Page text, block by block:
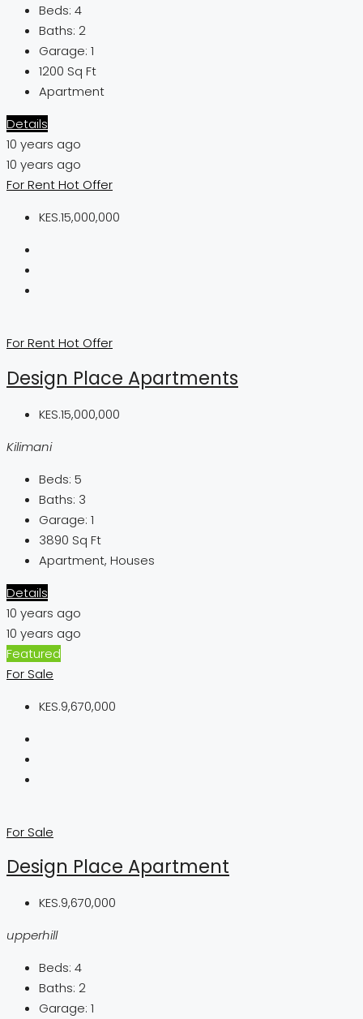
Beds: 4
Baths: 2
Garage: 1
1200 Sq Ft
Apartment
Details
10 years ago
10 years ago
For RentHot Offer
KES.15,000,000
For RentHot Offer
Design Place Apartments
KES.15,000,000
Kilimani
Beds: 5
Baths: 3
Garage: 1
3890 Sq Ft
Apartment, Houses
Details
10 years ago
10 years ago
Featured
For Sale
KES.9,670,000
For Sale
Design Place Apartment
KES.9,670,000
upperhill
Beds: 4
Baths: 2
Garage: 1